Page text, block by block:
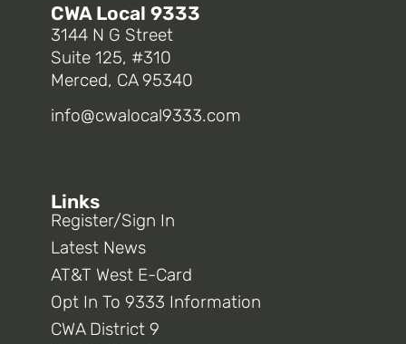
CWA Local 9333
3144 N G Street
Suite 125, #310
Merced, CA 95340
info@cwalocal9333.com
Links
Register/Sign In
Latest News
AT&T West E-Card
Opt In To 9333 Information
CWA District 9